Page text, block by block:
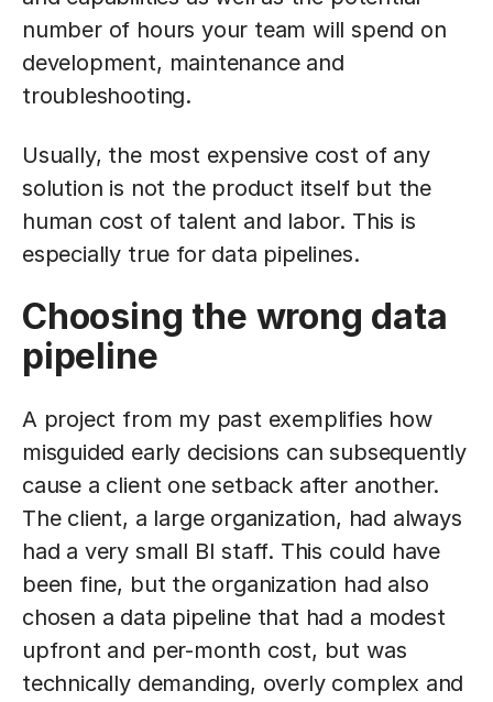
number of hours your team will spend on
development, maintenance and
troubleshooting.
Usually, the most expensive cost of any
solution is not the product itself but the
human cost of talent and labor. This is
especially true for data pipelines.
Choosing the wrong data
pipeline
A project from my past exemplifies how
misguided early decisions can subsequently
cause a client one setback after another.
The client, a large organization, had always
had a very small BI staff. This could have
been fine, but the organization had also
chosen a data pipeline that had a modest
upfront and per-month cost, but was
technically demanding, overly complex and